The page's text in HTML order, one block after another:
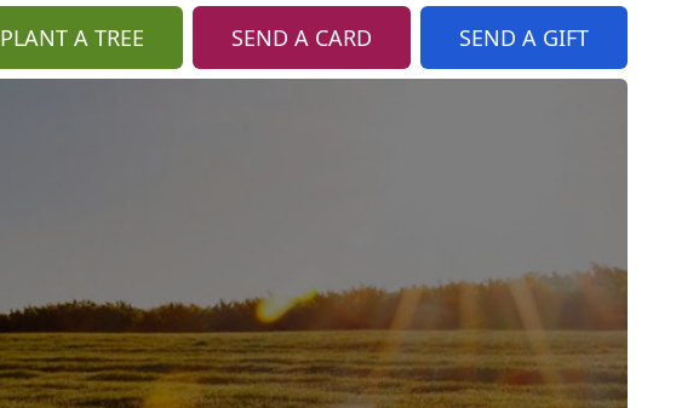
PLANT A TREE SEND A CARD SEND A GIFT